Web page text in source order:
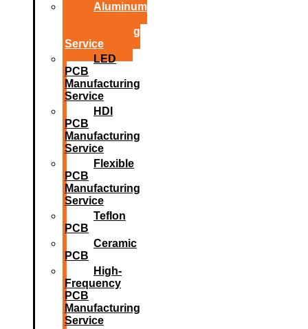
Aluminum
Manufacturing
Service
LED
PCB
Manufacturing
Service
HDI
PCB
Manufacturing
Service
Flexible
PCB
Manufacturing
Service
Teflon
PCB
Ceramic
PCB
High-
Frequency
PCB
Manufacturing
Service